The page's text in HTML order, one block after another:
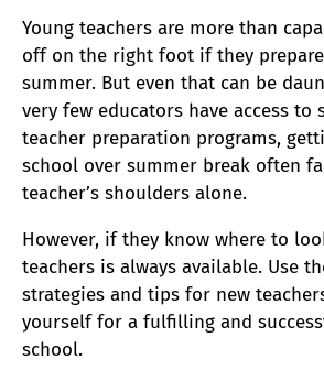
Young teachers are more than
off on the right foot if they
summer. But even that can be
very few educators have access to
teacher preparation programs,
school over summer break often
teacher’s shoulders alone.
However, if they know where to
teachers is always available. Use
strategies and tips for new
yourself for a fulfilling and
school.